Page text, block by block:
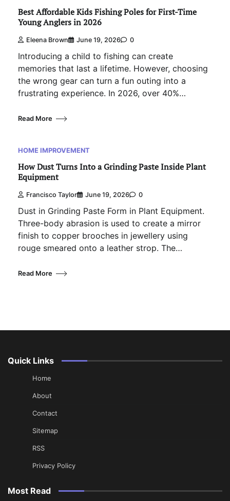
Best Affordable Kids Fishing Poles for First-Time
Young Anglers in 2026
Eleena Brown June 19, 2026 0
Introducing a child to fishing can create
memories that last a lifetime. However, choosing
the wrong gear can turn a fun outing into a
frustrating experience. In 2026, over 40%…
Read More
HOME IMPROVEMENT
How Dust Turns Into a Grinding Paste Inside Plant
Equipment
Francisco Taylor June 19, 2026 0
Dust in Grinding Paste Form in Plant Equipment.
Three-body abrasion is used to create a mirror
finish to copper brooches in jewellery using
rouge smeared onto a leather strop. The…
Read More
Quick Links
Home
About
Contact
Sitemap
RSS
Privacy Policy
Most Read